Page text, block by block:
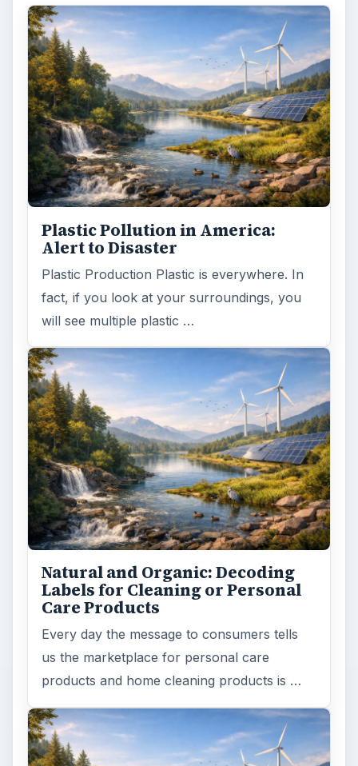
Plastic Pollution in America:
Alert to Disaster
Plastic Production Plastic is everywhere. In
fact, if you look at your surroundings, you
will see multiple plastic …
Natural and Organic: Decoding
Labels for Cleaning or Personal
Care Products
Every day the message to consumers tells
us the marketplace for personal care
products and home cleaning products is …